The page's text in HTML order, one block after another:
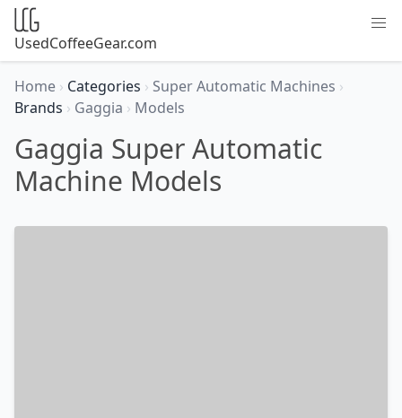
UsedCoffeeGear.com
Home › Categories › Super Automatic Machines ›
Brands › Gaggia › Models
Gaggia Super Automatic
Machine Models